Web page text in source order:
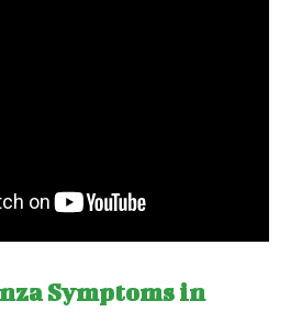
Symptoms in